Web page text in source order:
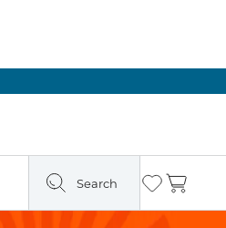
Search Wishlist
Cart